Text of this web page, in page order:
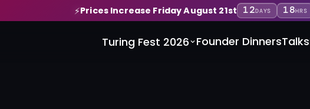
⚡Prices Increase Friday August 21st 12DAYS 18HRS
Turing Fest 2026 Founder DinnersTalks